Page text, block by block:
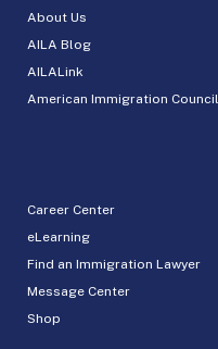
About Us
AILA Blog
AILALink
American Immigration Council
Career Center
eLearning
Find an Immigration Lawyer
Message Center
Shop